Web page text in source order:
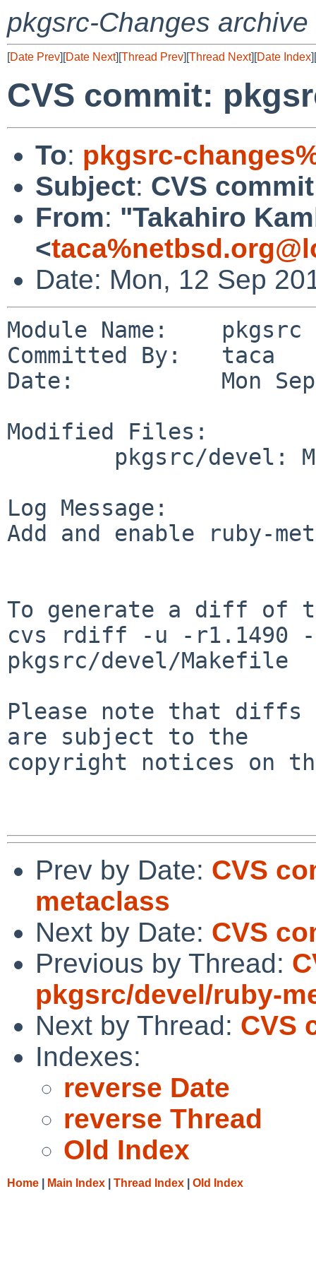
pkgsrc-Changes archive
[Date Prev][Date Next][Thread Prev][Thread Next][Date Index][
CVS commit:
To: pkgsrc-
Subject: CVS
From: "Takahiro
<
Date: Mon, 12 Sep
Module Name:    pkgsrc
Committed By:   taca
Date:           Mon Sep
Modified Files:
Log Message:
Add and enable ruby-
To generate a diff of
cvs rdiff -u -r1.1490 -
pkgsrc/devel/Makefile
Please note that diffs
are subject to the
copyright notices on
Prev by Date: CVS
metaclass
Next by Date: CVS
Previous by Thread:
pkgsrc/devel/ruby-
Next by Thread: CVS
Indexes:
reverse Date
reverse Thread
Old Index
Home Main Index Thread Index Old Index